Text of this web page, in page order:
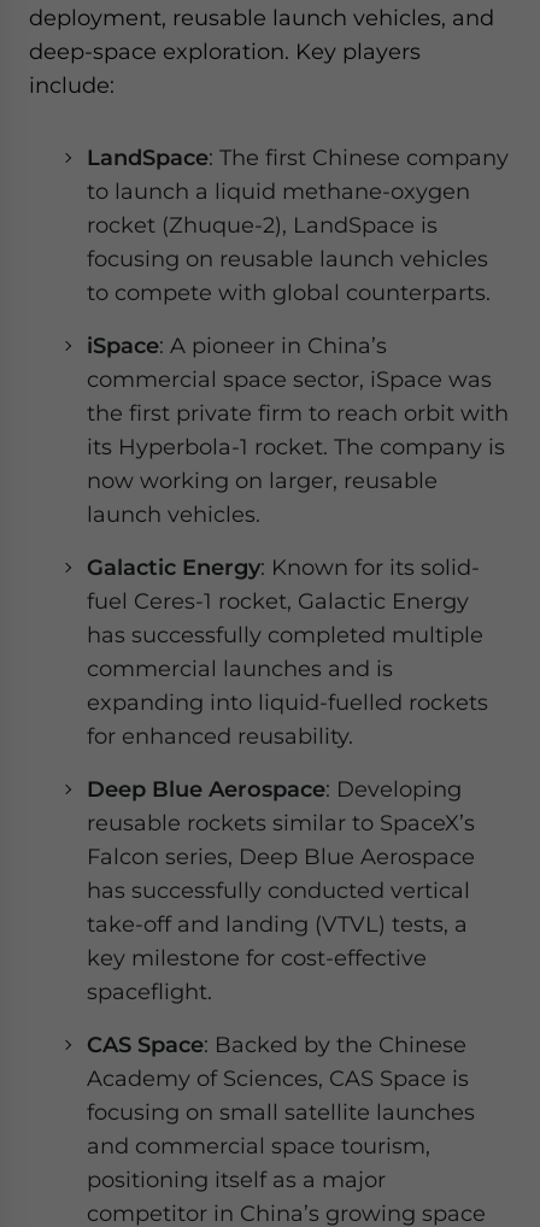
deployment, reusable launch vehicles, and
deep-space exploration. Key players
include:
LandSpace: The first Chinese company
to launch a liquid methane-oxygen
rocket (Zhuque-2), LandSpace is
focusing on reusable launch vehicles
to compete with global counterparts.
iSpace: A pioneer in China’s
commercial space sector, iSpace was
the first private firm to reach orbit with
its Hyperbola-1 rocket. The company is
now working on larger, reusable
launch vehicles.
Galactic Energy: Known for its solid-
fuel Ceres-1 rocket, Galactic Energy
has successfully completed multiple
commercial launches and is
expanding into liquid-fuelled rockets
for enhanced reusability.
Deep Blue Aerospace: Developing
reusable rockets similar to SpaceX’s
Falcon series, Deep Blue Aerospace
has successfully conducted vertical
take-off and landing (VTVL) tests, a
key milestone for cost-effective
spaceflight.
CAS Space: Backed by the Chinese
Academy of Sciences, CAS Space is
focusing on small satellite launches
and commercial space tourism,
positioning itself as a major
competitor in China’s growing space